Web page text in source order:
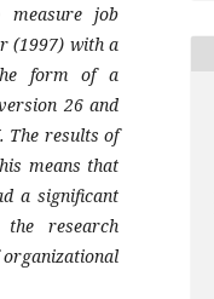
job
(1997) with a
form of a
26 and
The results of
means that
a significant
research